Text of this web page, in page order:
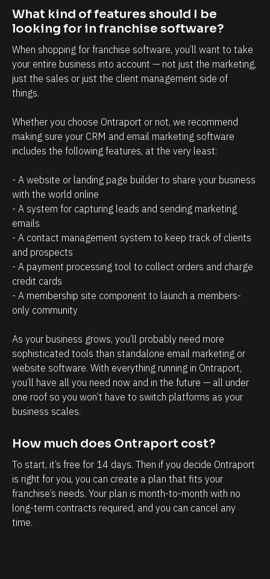
o
i
n
t
t
t
c
i
e
n
t
s
/
p
r
o
p
e
c
t
s
a
v
e
w
i
n
t
e
l
a
i
o
s
h
i
p
m
a
n
a
g
m
e
n
t
.
h
e
a
b
i
What kind of features should I be
looking for in franchise software?
When shopping for franchise software, you’ll want to take
your entire business into account — not just the marketing,
just the sales or just the client management side of
things.
Whether you choose Ontraport or not, we recommend
making sure your CRM and email marketing software
includes the following features, at the very least:
- A website or landing page builder to share your business
with the world online
- A system for capturing leads and sending marketing
emails
- A contact management system to keep track of clients
and prospects
- A payment processing tool to collect orders and charge
credit cards
- A membership site component to launch a members-
only community
As your business grows, you’ll probably need more
sophisticated tools than standalone email marketing or
website software. With everything running in Ontraport,
you’ll have all you need now and in the future — all under
one roof so you won’t have to switch platforms as your
business scales.
How much does Ontraport cost?
To start, it’s free for 14 days. Then if you decide Ontraport
is right for you, you can create a plan that fits your
franchise’s needs. Your plan is month-to-month with no
long-term contracts required, and you can cancel any
time.